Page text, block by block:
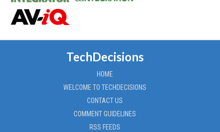
TechDecisions
HOME
WELCOME TO TECHDECISIONS
CONTACT US
COMMENT GUIDELINES
RSS FEEDS